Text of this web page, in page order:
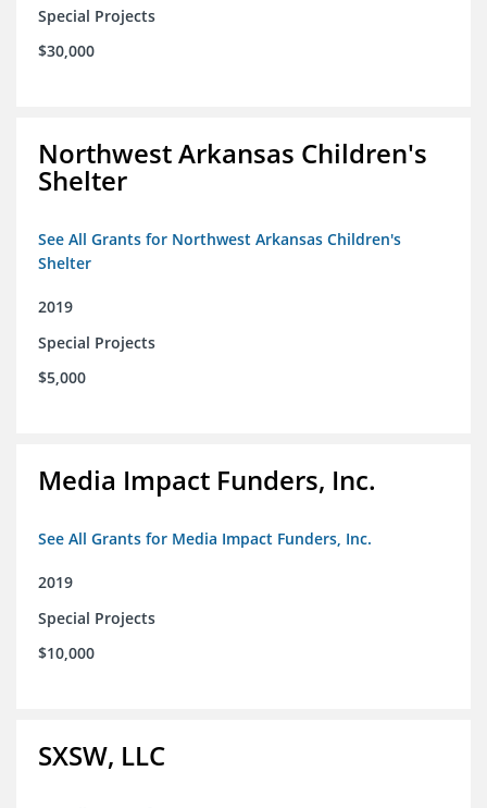
Special Projects
$30,000
Northwest Arkansas Children's
Shelter
See All Grants for Northwest Arkansas Children's
Shelter
2019
Special Projects
$5,000
Media Impact Funders, Inc.
See All Grants for Media Impact Funders, Inc.
2019
Special Projects
$10,000
SXSW, LLC